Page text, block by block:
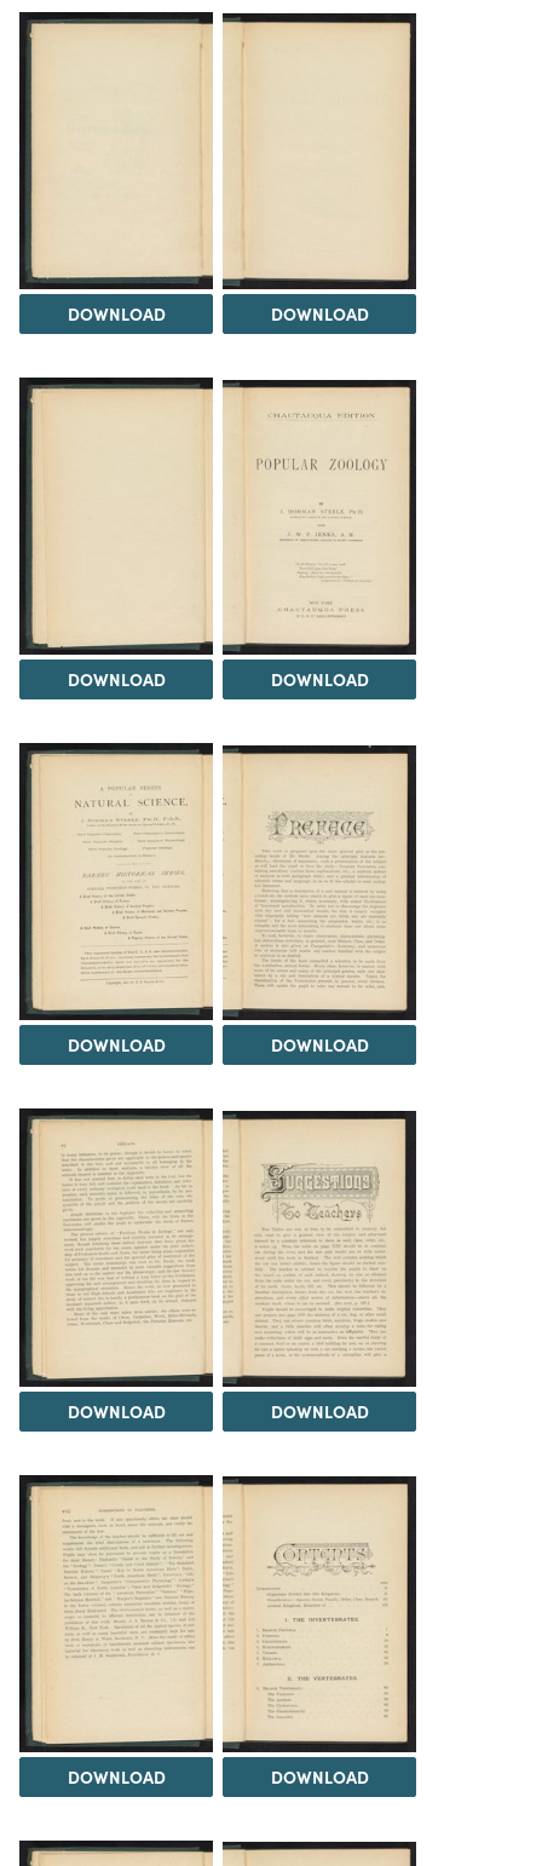
DOWNLOAD DOWNLOAD
DOWNLOAD DOWNLOAD
DOWNLOAD DOWNLOAD
DOWNLOAD DOWNLOAD
DOWNLOAD DOWNLOAD